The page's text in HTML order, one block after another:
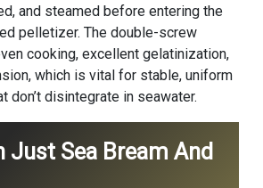
and steamed before entering the
pelletizer. The double-screw
cooking, excellent gelatinization,
which is vital for stable, uniform
don’t disintegrate in seawater.
Just Sea Bream And